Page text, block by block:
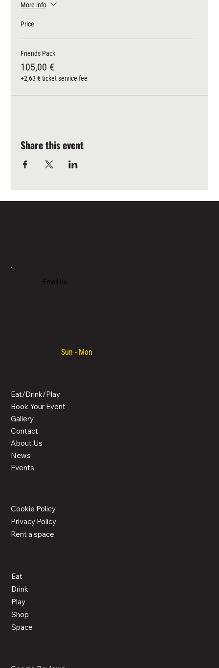
More info
Price
Friends Pack
105,00 €
+2,63 € ticket service fee
Share this event
Email Us
Sun - Mon
Eat/Drink/Play
Book Your Event
Gallery
Contact
About Us
News
Events
Cookie Policy
Privacy Policy
Rent a space
Eat
Drink
Play
Shop
Space